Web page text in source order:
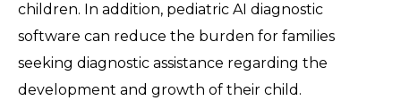
children. In addition, pediatric AI diagnostic
software can reduce the burden for families
seeking diagnostic assistance regarding the
development and growth of their child.